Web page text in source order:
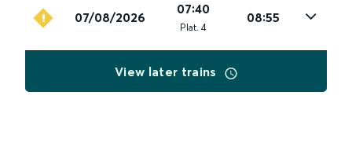
07/08/2026
07:40
Plat. 4
08:55
View later trains